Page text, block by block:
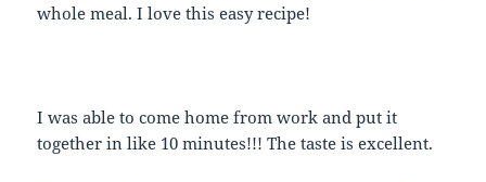
whole meal. I love this easy recipe!
I was able to come home from work and put it
together in like 10 minutes!!! The taste is excellent.